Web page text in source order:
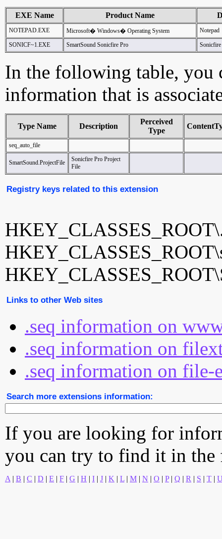
EXE Name Product Name
NOTEPAD.EXE Microsoft� Windows� Operating System Notepad
SONICF~1.EXE SmartSound Sonicfire Pro
In the following table, you
information that is
Type Name Description
Perceived
Type
seq_auto_file
SmartSound.ProjectFile
Sonicfire Pro Project
File
Registry keys related to this extension
Links to other Web sites
.seq information on
.seq information on
.seq information on file-
Search more extensions information:
If you are looking for
you can try to find it in
A | B | C | D | E | F | G | H | I | J | K | L | M | N | O | P| Q | R | S | T |